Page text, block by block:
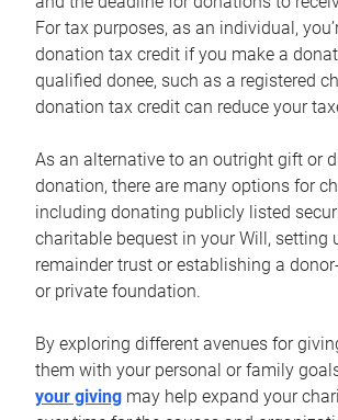
For tax purposes, as an individual,
donation tax credit if you make a
qualified donee, such as a registered
donation tax credit can reduce your
As an alternative to an outright gift or
donation, there are many options for
including donating publicly listed
charitable bequest in your Will, setting
remainder trust or establishing a
or private foundation.
By exploring different avenues for
them with your personal or family
your giving may help expand your